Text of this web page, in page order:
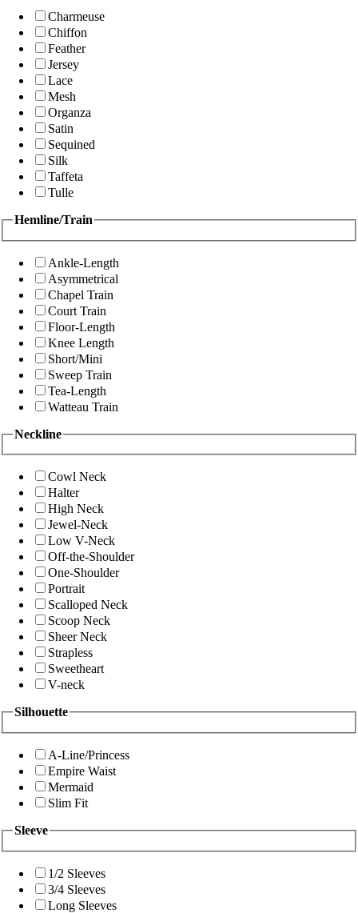
Charmeuse
Chiffon
Feather
Jersey
Lace
Mesh
Organza
Satin
Sequined
Silk
Taffeta
Tulle
Hemline/Train
Ankle-Length
Asymmetrical
Chapel Train
Court Train
Floor-Length
Knee Length
Short/Mini
Sweep Train
Tea-Length
Watteau Train
Neckline
Cowl Neck
Halter
High Neck
Jewel-Neck
Low V-Neck
Off-the-Shoulder
One-Shoulder
Portrait
Scalloped Neck
Scoop Neck
Sheer Neck
Strapless
Sweetheart
V-neck
Silhouette
A-Line/Princess
Empire Waist
Mermaid
Slim Fit
Sleeve
1/2 Sleeves
3/4 Sleeves
Long Sleeves